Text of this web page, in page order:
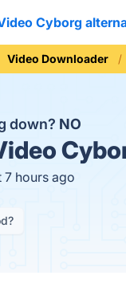
Cyborg
Video Downloader
down? NO
7 hours ago